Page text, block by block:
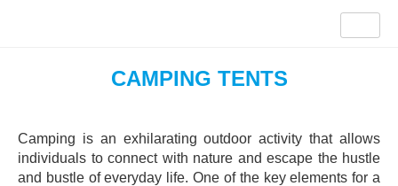
CAMPING TENTS
Camping is an exhilarating outdoor activity that allows
individuals to connect with nature and escape the hustle
and bustle of everyday life. One of the key elements for a